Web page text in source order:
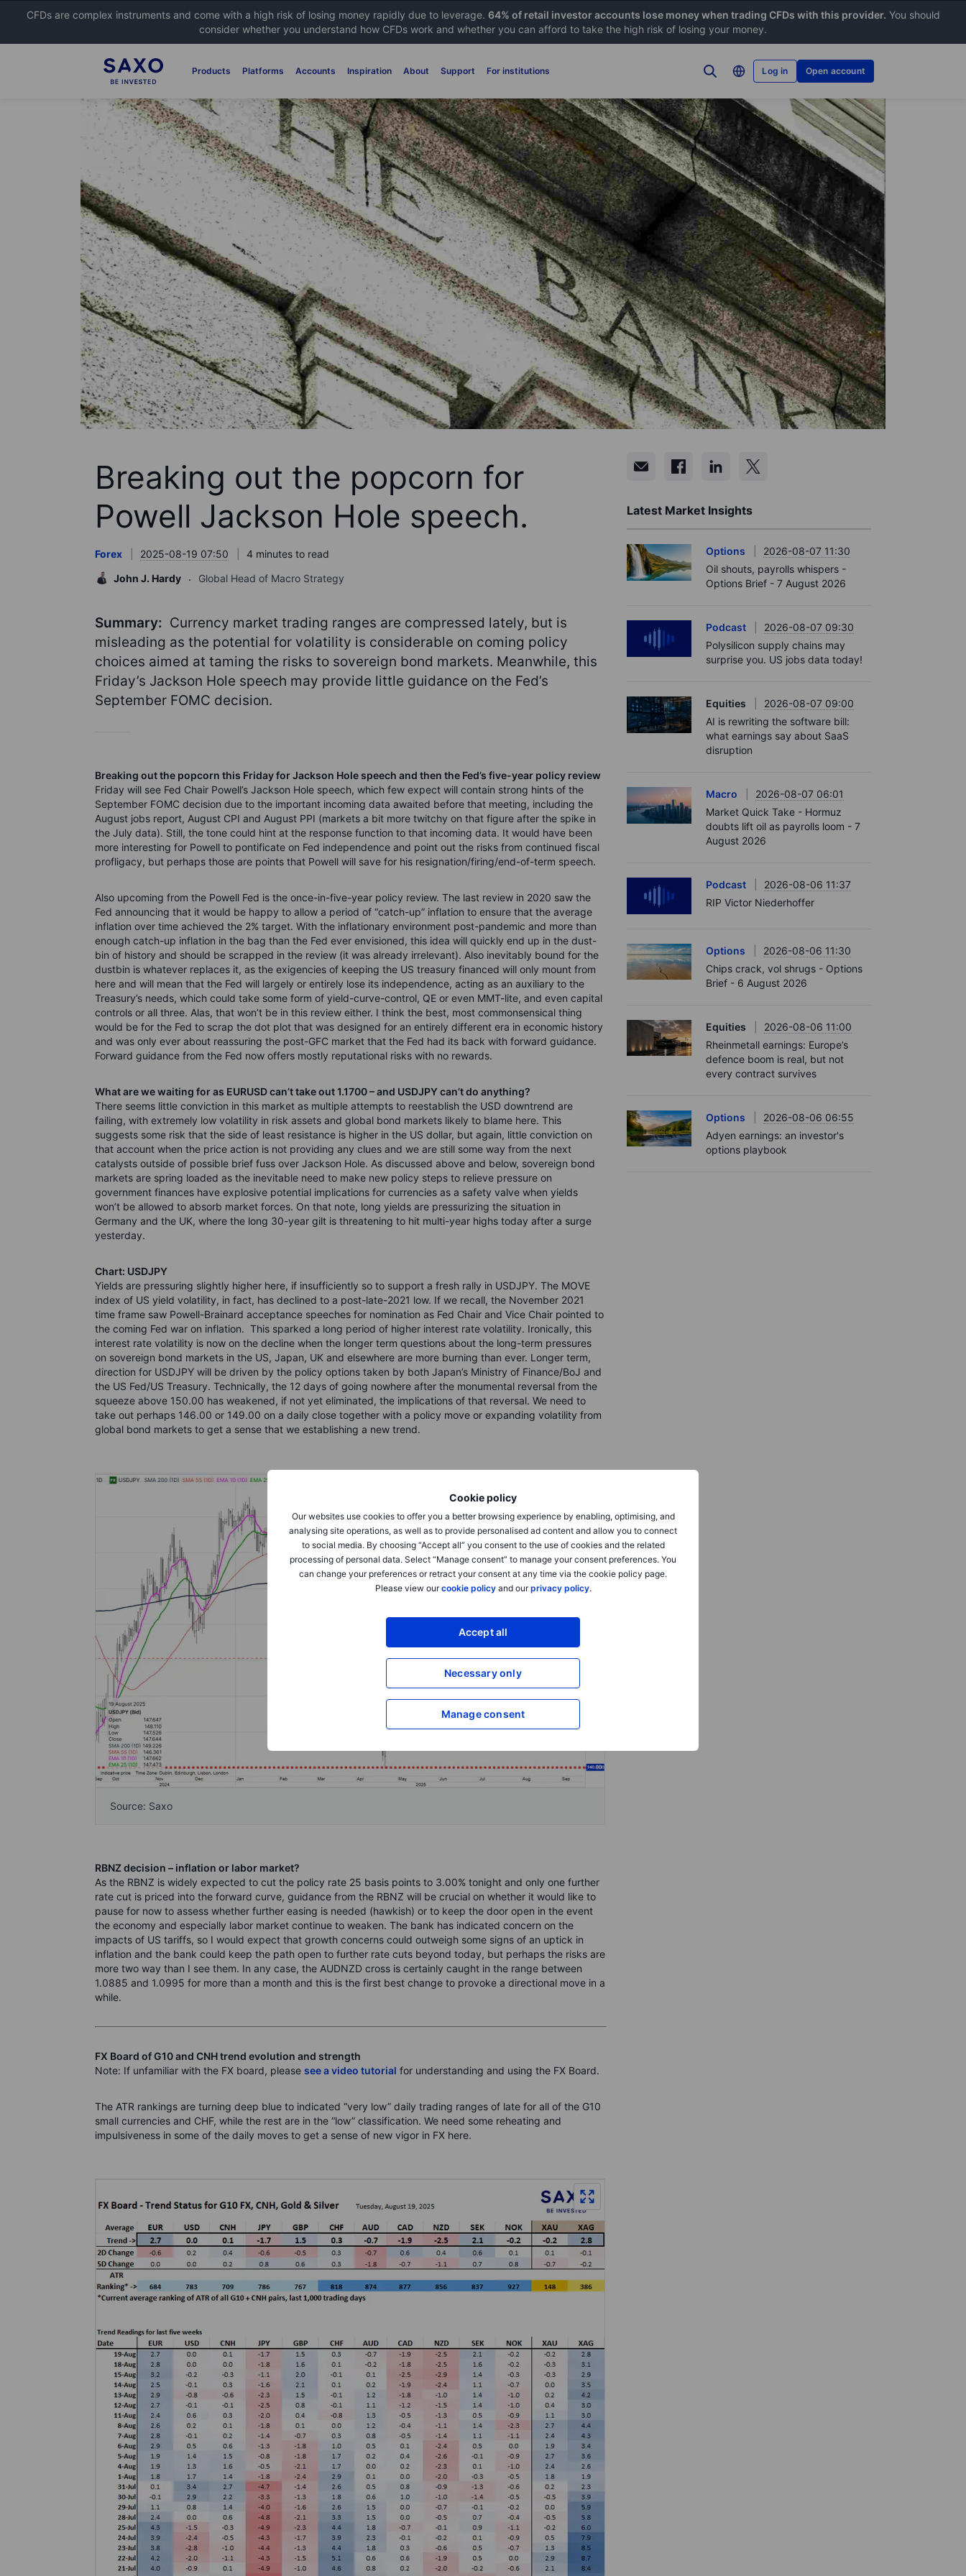
CFDs are complex instruments and come with a high risk of losing money rapidly due to leverage. 64% of retail investor accounts lose money when trading CFDs with this provider. You should
consider whether you understand how CFDs work and whether you can afford to take the high risk of losing your money.
Products Platforms Accounts Inspiration About Support For institutions Log in Open account
Cookie policy
Our websites use cookies to offer you a better browsing experience by enabling, optimising, and
analysing site operations, as well as to provide personalised ad content and allow you to connect
to social media. By choosing “Accept all” you consent to the use of cookies and the related
processing of personal data. Select “Manage consent” to manage your consent preferences. You
can change your preferences or retract your consent at any time via the cookie policy page.
Please view ourcookie policyand ourprivacy policy.
Accept all
Necessary only
Manage consent
Breaking out the popcorn for
Powell Jackson Hole speech.
Forex 2025-08-19 07:50
4 minutes to read
John J. Hardy
Global Head of Macro Strategy
Summary: Currency market trading ranges are compressed lately, but is
misleading as the potential for volatility is considerable on coming policy
choices aimed at taming the risks to sovereign bond markets. Meanwhile, this
Friday’s Jackson Hole speech may provide little guidance on the Fed’s
September FOMC decision.
Breaking out the popcorn this Friday for Jackson Hole speech and then the Fed’s five-year policy review
Friday will see Fed Chair Powell’s Jackson Hole speech, which few expect will contain strong hints of the
September FOMC decision due to the important incoming data awaited before that meeting, including the
August jobs report, August CPI and August PPI (markets a bit more twitchy on that figure after the spike in
the July data). Still, the tone could hint at the response function to that incoming data. It would have been
more interesting for Powell to pontificate on Fed independence and point out the risks from continued fiscal
profligacy, but perhaps those are points that Powell will save for his resignation/firing/end-of-term speech.
Also upcoming from the Powell Fed is the once-in-five-year policy review. The last review in 2020 saw the
Fed announcing that it would be happy to allow a period of “catch-up” inflation to ensure that the average
inflation over time achieved the 2% target. With the inflationary environment post-pandemic and more than
enough catch-up inflation in the bag than the Fed ever envisioned, this idea will quickly end up in the dust-
bin of history and should be scrapped in the review (it was already irrelevant). Also inevitably bound for the
dustbin is whatever replaces it, as the exigencies of keeping the US treasury financed will only mount from
here and will mean that the Fed will largely or entirely lose its independence, acting as an auxiliary to the
Treasury’s needs, which could take some form of yield-curve-control, QE or even MMT-lite, and even capital
controls or all three. Alas, that won’t be in this review either. I think the best, most commonsensical thing
would be for the Fed to scrap the dot plot that was designed for an entirely different era in economic history
and was only ever about reassuring the post-GFC market that the Fed had its back with forward guidance.
Forward guidance from the Fed now offers mostly reputational risks with no rewards.
What are we waiting for as EURUSD can’t take out 1.1700 – and USDJPY can’t do anything?
There seems little conviction in this market as multiple attempts to reestablish the USD downtrend are
failing, with extremely low volatility in risk assets and global bond markets likely to blame here. This
suggests some risk that the side of least resistance is higher in the US dollar, but again, little conviction on
that account when the price action is not providing any clues and we are still some way from the next
catalysts outside of possible brief fuss over Jackson Hole. As discussed above and below, sovereign bond
markets are spring loaded as the inevitable need to make new policy steps to relieve pressure on
government finances have explosive potential implications for currencies as a safety valve when yields
won’t be allowed to absorb market forces. On that note, long yields are pressurizing the situation in
Germany and the UK, where the long 30-year gilt is threatening to hit multi-year highs today after a surge
yesterday.
Chart: USDJPY
Yields are pressuring slightly higher here, if insufficiently so to support a fresh rally in USDJPY. The MOVE
index of US yield volatility, in fact, has declined to a post-late-2021 low. If we recall, the November 2021
time frame saw Powell-Brainard acceptance speeches for nomination as Fed Chair and Vice Chair pointed to
the coming Fed war on inflation. This sparked a long period of higher interest rate volatility. Ironically, this
interest rate volatility is now on the decline when the longer term questions about the long-term pressures
on sovereign bond markets in the US, Japan, UK and elsewhere are more burning than ever. Longer term,
direction for USDJPY will be driven by the policy options taken by both Japan’s Ministry of Finance/BoJ and
the US Fed/US Treasury. Technically, the 12 days of going nowhere after the monumental reversal from the
squeeze above 150.00 has weakened, if not yet eliminated, the implications of that reversal. We need to
take out perhaps 146.00 or 149.00 on a daily close together with a policy move or expanding volatility from
global bond markets to get a sense that we establishing a new trend.
Source: Saxo
RBNZ decision – inflation or labor market?
As the RBNZ is widely expected to cut the policy rate 25 basis points to 3.00% tonight and only one further
rate cut is priced into the forward curve, guidance from the RBNZ will be crucial on whether it would like to
pause for now to assess whether further easing is needed (hawkish) or to keep the door open in the event
the economy and especially labor market continue to weaken. The bank has indicated concern on the
impacts of US tariffs, so I would expect that growth concerns could outweigh some signs of an uptick in
inflation and the bank could keep the path open to further rate cuts beyond today, but perhaps the risks are
more two way than I see them. In any case, the AUDNZD cross is certainly caught in the range between
1.0885 and 1.0995 for more than a month and this is the first best change to provoke a directional move in a
while.
FX Board of G10 and CNH trend evolution and strength
Note: If unfamiliar with the FX board, please see a video tutorial for understanding and using the FX Board.
The ATR rankings are turning deep blue to indicated “very low” daily trading ranges of late for all of the G10
small currencies and CHF, while the rest are in the “low” classification. We need some reheating and
impulsiveness in some of the daily moves to get a sense of new vigor in FX here.
Latest Market Insights
Options
2026-08-07 11:30
Oil shouts, payrolls whispers -
Options Brief - 7 August 2026
Podcast
2026-08-07 09:30
Polysilicon supply chains may
surprise you. US jobs data today!
Equities
2026-08-07 09:00
AI is rewriting the software bill:
what earnings say about SaaS
disruption
Macro
2026-08-07 06:01
Market Quick Take - Hormuz
doubts lift oil as payrolls loom - 7
August 2026
Podcast
2026-08-06 11:37
RIP Victor Niederhoffer
Options
2026-08-06 11:30
Chips crack, vol shrugs - Options
Brief - 6 August 2026
Equities
2026-08-06 11:00
Rheinmetall earnings: Europe’s
defence boom is real, but not
every contract survives
Options
2026-08-06 06:55
Adyen earnings: an investor's
options playbook